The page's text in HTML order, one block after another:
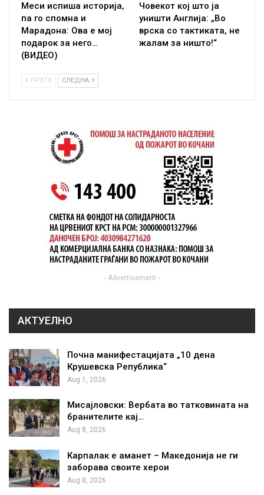
Меси испиша историја,
па го спомна и
Марадона: Ова е мој
подарок за него…
(ВИДЕО)
Човекот кој што ја
уништи Англија: „Во
врска со тактиката, не
жалам за ништо!“
ПРЕТХ СЛЕДНА
- Advertisement -
АКТУЕЛНО
Почна манифестацијата „10 дена
Крушевска Република“
Aug 1, 2026
Мисајловски: Вербата во татковината на
бранителите кај…
Aug 8, 2026
Карпалак е аманет – Македонија не ги
заборава своите херои
Aug 8, 2026